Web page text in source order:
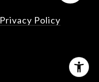
Privacy Policy